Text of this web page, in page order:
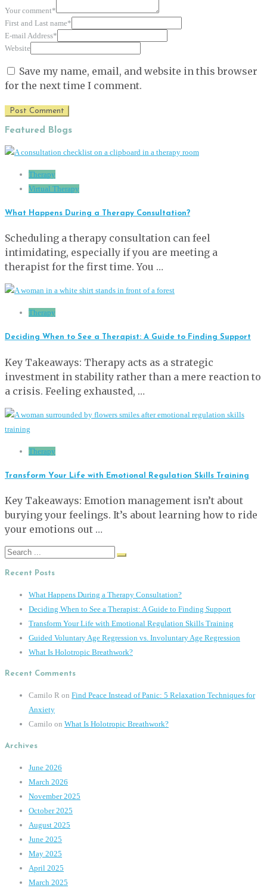
Your comment*
First and Last name*
E-mail Address*
Website
Save my name, email, and website in this browser
for the next time I comment.
Featured Blogs
Therapy
Virtual Therapy
What Happens During a Therapy Consultation?
Scheduling a therapy consultation can feel
intimidating, especially if you are meeting a
therapist for the first time. You …
Therapy
Deciding When to See a Therapist: A Guide to Finding Support
Key Takeaways: Therapy acts as a strategic
investment in stability rather than a mere reaction to
a crisis. Feeling exhausted, …
Therapy
Transform Your Life with Emotional Regulation Skills Training
Key Takeaways: Emotion management isn’t about
burying your feelings. It’s about learning how to ride
your emotions out …
Search
Recent Posts
What Happens During a Therapy Consultation?
Deciding When to See a Therapist: A Guide to Finding Support
Transform Your Life with Emotional Regulation Skills Training
Guided Voluntary Age Regression vs. Involuntary Age Regression
What Is Holotropic Breathwork?
Recent Comments
Camilo R on Find Peace Instead of Panic: 5 Relaxation Techniques for
Anxiety
Camilo on What Is Holotropic Breathwork?
Archives
June 2026
March 2026
November 2025
October 2025
August 2025
June 2025
May 2025
April 2025
March 2025